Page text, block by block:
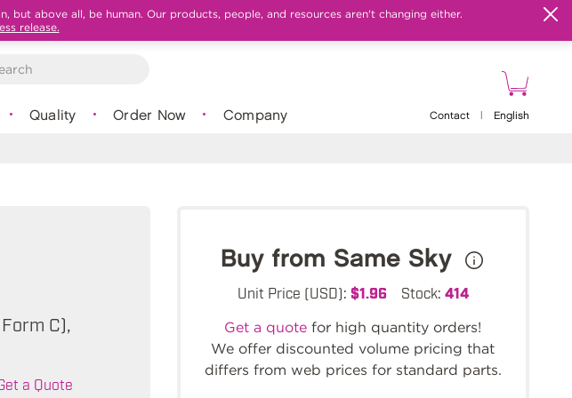
but above all, be human. Our products, people, and resources aren't changing either.
release.
Quality Order Now Company Contact English
C),
a Quote
Buy from Same Sky
Unit Price (USD): $1.96 Stock: 414
Get a quote for high quantity orders!
We offer discounted volume pricing that
differs from web prices for standard parts.